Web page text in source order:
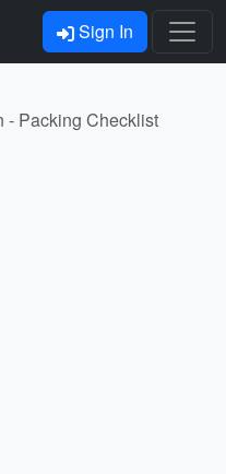
Sign In
- Packing Checklist